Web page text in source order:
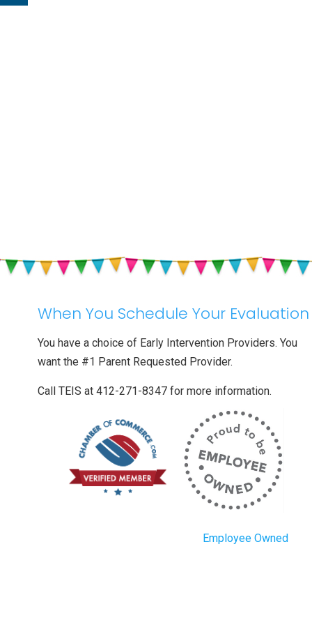
When You Schedule Your Evaluation
You have a choice of Early Intervention Providers. You
want the #1 Parent Requested Provider.
Call TEIS at 412-271-8347 for more information.
Employee Owned